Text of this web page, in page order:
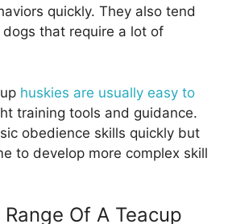
quickly. They also tend
that require a lot of
huskies are usually easy to
training tools and guidance.
obedience skills quickly but
to develop more complex skill
Of A Teacup